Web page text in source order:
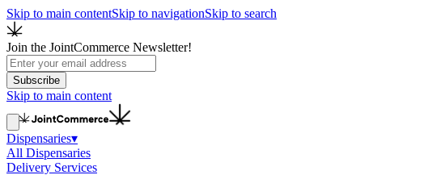
Skip to main contentSkip to navigationSkip to search
Join the JointCommerce Newsletter!
Subscribe
Skip to main content
Dispensaries▾
All Dispensaries
Delivery Services